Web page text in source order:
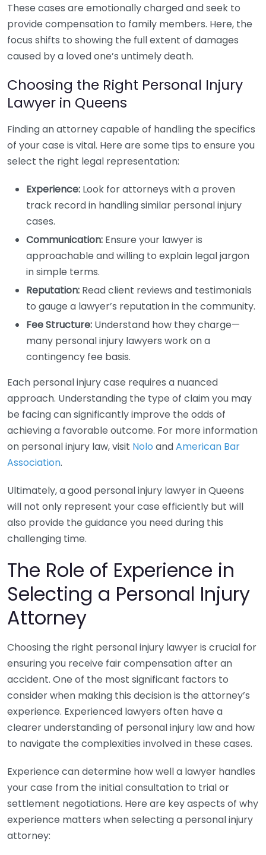
These cases are emotionally charged and seek to
provide compensation to family members. Here, the
focus shifts to showing the full extent of damages
caused by a loved one’s untimely death.
Choosing the Right Personal Injury
Lawyer in Queens
Finding an attorney capable of handling the specifics
of your case is vital. Here are some tips to ensure you
select the right legal representation:
Experience: Look for attorneys with a proven
track record in handling similar personal injury
cases.
Communication: Ensure your lawyer is
approachable and willing to explain legal jargon
in simple terms.
Reputation: Read client reviews and testimonials
to gauge a lawyer’s reputation in the community.
Fee Structure: Understand how they charge—
many personal injury lawyers work on a
contingency fee basis.
Each personal injury case requires a nuanced
approach. Understanding the type of claim you may
be facing can significantly improve the odds of
achieving a favorable outcome. For more information
on personal injury law, visit Nolo andAmerican Bar
Association.
Ultimately, a good personal injury lawyer in Queens
will not only represent your case efficiently but will
also provide the guidance you need during this
challenging time.
The Role of Experience in
Selecting a Personal Injury
Attorney
Choosing the right personal injury lawyer is crucial for
ensuring you receive fair compensation after an
accident. One of the most significant factors to
consider when making this decision is the attorney’s
experience. Experienced lawyers often have a
clearer understanding of personal injury law and how
to navigate the complexities involved in these cases.
Experience can determine how well a lawyer handles
your case from the initial consultation to trial or
settlement negotiations. Here are key aspects of why
experience matters when selecting a personal injury
attorney: